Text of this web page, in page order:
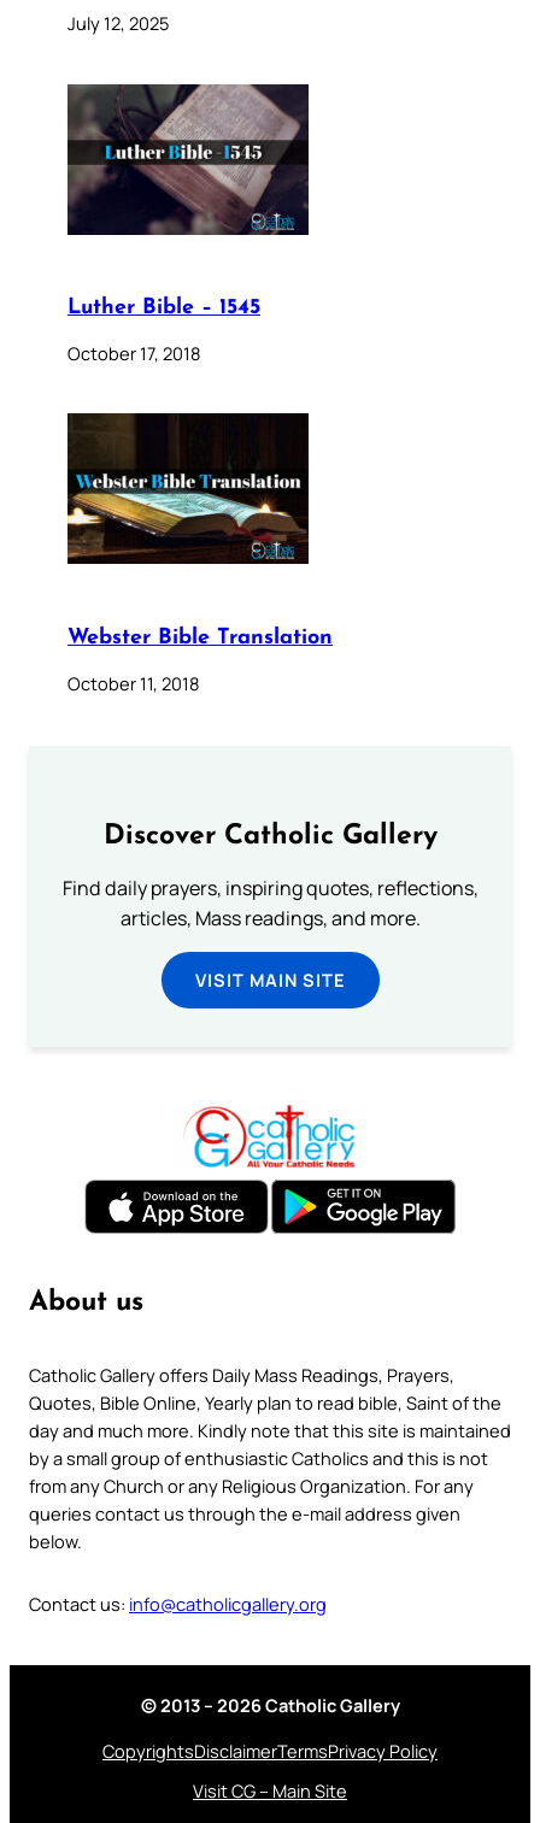
July 12, 2025
Luther Bible – 1545
October 17, 2018
Webster Bible Translation
October 11, 2018
Discover Catholic Gallery
Find daily prayers, inspiring quotes, reflections,
articles, Mass readings, and more.
VISIT MAIN SITE
About us
Catholic Gallery offers Daily Mass Readings, Prayers,
Quotes, Bible Online, Yearly plan to read bible, Saint of the
day and much more. Kindly note that this site is maintained
by a small group of enthusiastic Catholics and this is not
from any Church or any Religious Organization. For any
queries contact us through the e-mail address given
below.
Contact us: info@catholicgallery.org
© 2013 – 2026 Catholic Gallery
CopyrightsDisclaimerTermsPrivacy Policy
Visit CG – Main Site